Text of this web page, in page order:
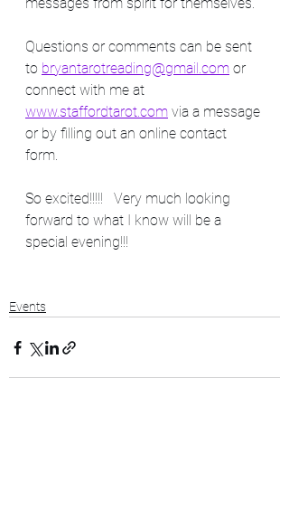
messages from spirit for themselves.
Questions or comments can be sent
to bryantarotreading@gmail.com or
connect with me at
www.staffordtarot.com via a message
or by filling out an online contact
form.
So excited!!!!!   Very much looking
forward to what I know will be a
special evening!!!
Events